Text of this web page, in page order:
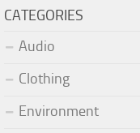
CATEGORIES
Audio
Clothing
Environment